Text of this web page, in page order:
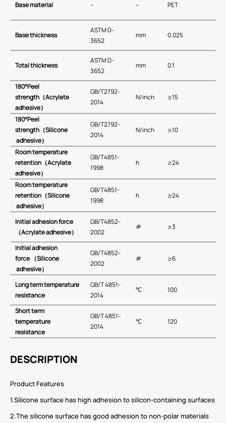
Base material – – PET
Base thickness
ASTM D-
3652
mm 0.025
Total thickness
ASTM D-
3652
mm 0.1
180°Peel
strength （Acrylate
adhesive）
GB/T2792-
2014
N/inch ≥15
180°Peel
strength （Silicone
adhesive）
GB/T2792-
2014
N/inch ≥10
Room temperature
retention （Acrylate
adhesive）
GB/T4851-
1998
h ≥24
Room temperature
retention （Silicone
adhesive）
GB/T4851-
1998
h ≥24
Initial adhesion force
（Acrylate adhesive）
GB/T4852-
2002
# ≥3
Initial adhesion
force （Silicone
adhesive）
GB/T4852-
2002
# ≥6
Long term temperature
resistance
GB∕T 4851-
2014
℃ 100
Short term
temperature
resistance
GB∕T 4851-
2014
℃ 120
DESCRIPTION
Product Features
1.Silicone surface has high adhesion to silicon-containing surfaces
2.The silicone surface has good adhesion to non-polar materials